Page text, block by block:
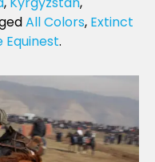
All Colors, Extinct
Equinest.